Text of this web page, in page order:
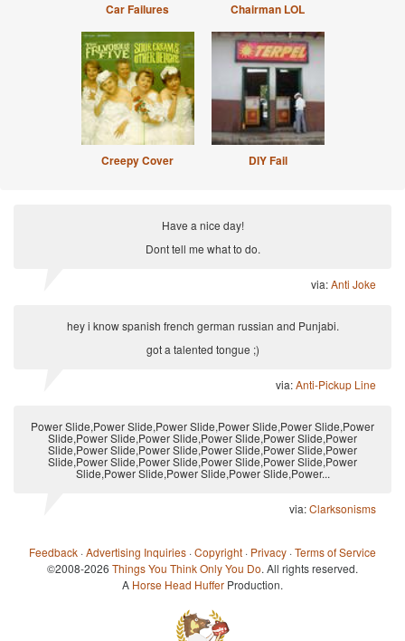
Car Failures Chairman LOL
Creepy Cover DIY Fail
Have a nice day!
Dont tell me what to do.
via:Anti Joke
hey i know spanish french german russian and Punjabi.
got a talented tongue ;)
via:Anti-Pickup Line
Power Slide,Power Slide,Power Slide,Power Slide,Power Slide,Power
Slide,Power Slide,Power Slide,Power Slide,Power Slide,Power
Slide,Power Slide,Power Slide,Power Slide,Power Slide,Power
Slide,Power Slide,Power Slide,Power Slide,Power Slide,Power
Slide,Power Slide,Power Slide,Power Slide,Power...
via:Clarksonisms
Feedback ·Advertising Inquiries ·Copyright · Privacy ·Terms of Service
©2008-2026 Things You Think Only You Do. All rights reserved.
A Horse Head Huffer Production.